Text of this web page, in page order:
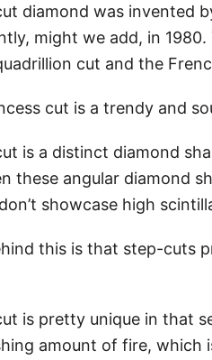
diamond was invented
might we add, in
cut and the
cut is a trendy and
is a distinct diamond
these angular diamond
showcase high
this is that step-cuts
is pretty unique in that
amount of fire, which